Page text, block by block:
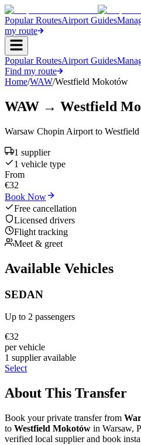
Popular RoutesAirport Guides
my route
Popular RoutesAirport Guides
Find my route
Home/WAW/Westfield Mokotów
WAW → Westfield
Warsaw Chopin Airport to
1 supplier
1 vehicle type
From
€32
Book Now
Free cancellation
Licensed drivers
Flight tracking
Meet & greet
Available Vehicles
SEDAN
Up to 2 passengers
€32
per vehicle
1 supplieravailable
Select
About This Transfer
Book your private transfer from
to Westfield Mokotów in Warsaw,
verified local supplierand book